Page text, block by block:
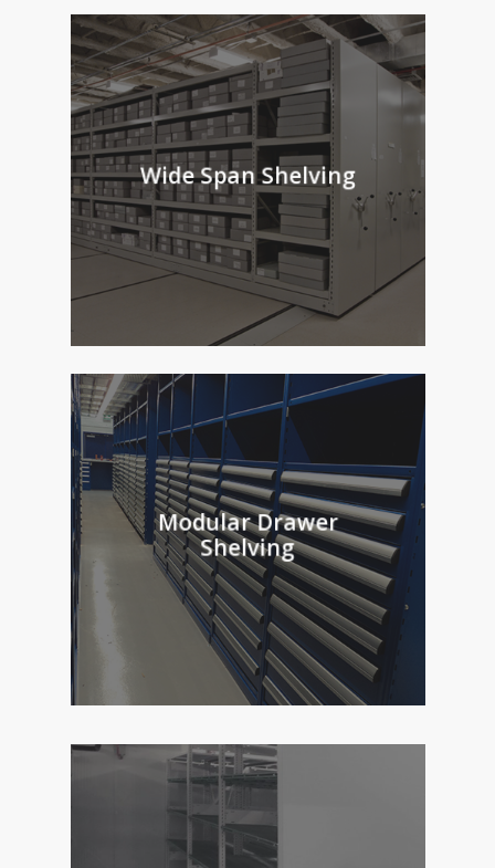
Wide Span Shelving
Modular Drawer
Shelving